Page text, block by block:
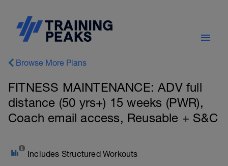
Browse More Plans
FITNESS MAINTENANCE: ADV full
distance (50 yrs+) 15 weeks (PWR),
Coach email access, Reusable + S&C
Includes Structured Workouts